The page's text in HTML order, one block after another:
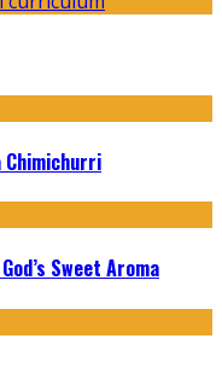
Chimichurri
Sweet Aroma